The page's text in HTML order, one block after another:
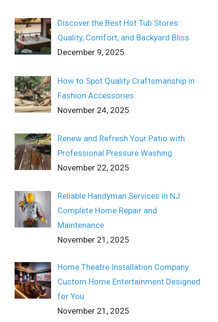
Discover the Best Hot Tub Stores:
Quality, Comfort, and Backyard Bliss
December 9, 2025
How to Spot Quality Craftsmanship in
Fashion Accessories
November 24, 2025
Renew and Refresh Your Patio with
Professional Pressure Washing
November 22, 2025
Reliable Handyman Services in NJ:
Complete Home Repair and
Maintenance
November 21, 2025
Home Theatre Installation Company:
Custom Home Entertainment Designed
for You
November 21, 2025